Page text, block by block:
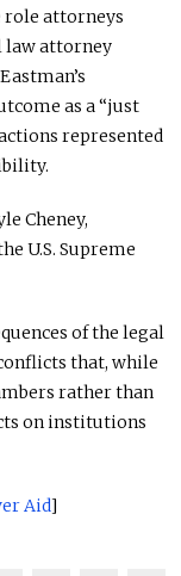
role attorneys
law attorney
as a “just
represented
Cheney,
U.S. Supreme
of the legal
that, while
rather than
on institutions
Aid]